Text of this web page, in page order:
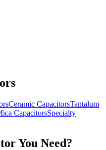
Ceramic CapacitorsTantalum
CapacitorsSpecialty
You Need?